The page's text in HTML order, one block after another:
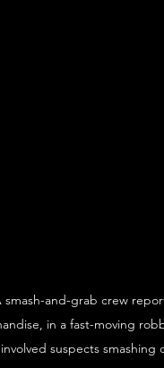
smash-and-grab crew
in a fast-moving
suspects